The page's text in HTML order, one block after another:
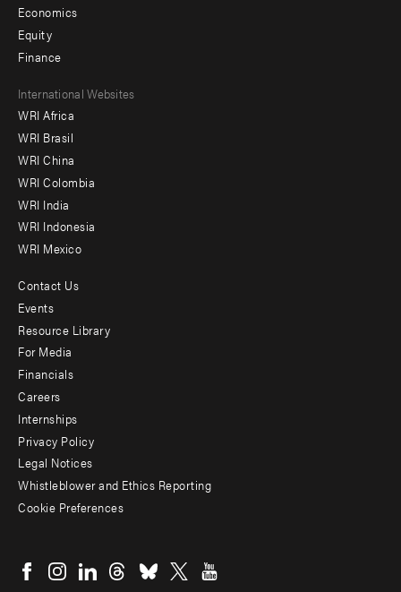
Economics
Equity
Finance
Footer
menu
-
Offices
International Websites
WRI Africa
WRI Brasil
WRI China
WRI Colombia
WRI India
WRI Indonesia
WRI Mexico
Footer
menu
-
Additional
Contact Us
Events
Resource Library
For Media
Financials
Careers
Internships
Privacy Policy
Legal Notices
Whistleblower and Ethics Reporting
Cookie Preferences
menu